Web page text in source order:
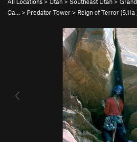
Ca…
> Predator Tower > Reign of Terror (5.11a